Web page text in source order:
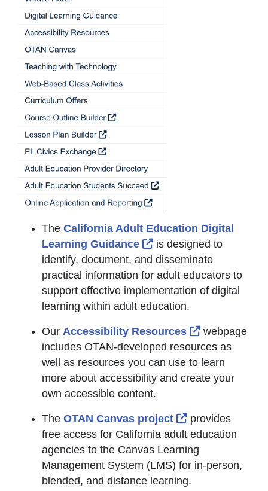
The California Adult Education Digital
Learning Guidance
External Link Icon
is designed to
identify, document, and disseminate
practical information for adult educators to
support effective implementation of digital
learning within adult education.
Our Accessibility Resources External Link
webpage
includes OTAN-developed resources as
well as resources you can use to learn
more about accessibility and create your
own accessible content.
The OTAN Canvas project External Link
provides
free access for California adult education
agencies to the Canvas Learning
Management System (LMS) for in-person,
blended, and distance learning.